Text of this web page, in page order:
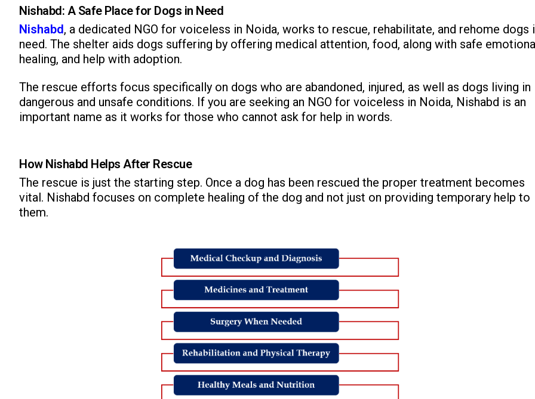
Nishabd: A Safe Place for Dogs in Need
Nishabd, a dedicated NGO for voiceless in Noida, works to rescue, rehabilitate, and rehome dogs
need. The shelter aids dogs suffering by offering medical attention, food, along with safe
healing, and help with adoption.
The rescue efforts focus specifically on dogs who are abandoned, injured, as well as dogs living in
dangerous and unsafe conditions. If you are seeking an NGO for voiceless in Noida, Nishabd is an
important name as it works for those who cannot ask for help in words.
How Nishabd Helps After Rescue
The rescue is just the starting step. Once a dog has been rescued the proper treatment becomes
vital. Nishabd focuses on complete healing of the dog and not just on providing temporary help to
them.
with